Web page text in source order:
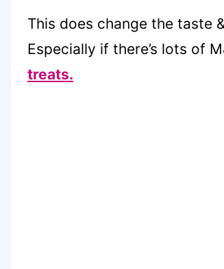
This does change the taste
Especially if there’s lots of
treats.